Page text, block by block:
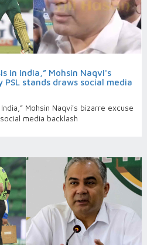
in India,” Mohsin Naqvi's
stands draws social media
Mohsin Naqvi's bizarre excuse
media backlash